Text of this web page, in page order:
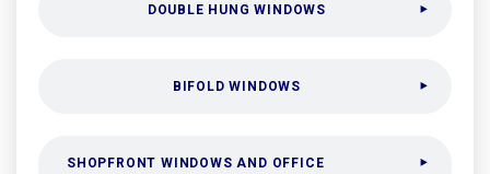
DOUBLE HUNG WINDOWS
BIFOLD WINDOWS
SHOPFRONT WINDOWS AND OFFICE